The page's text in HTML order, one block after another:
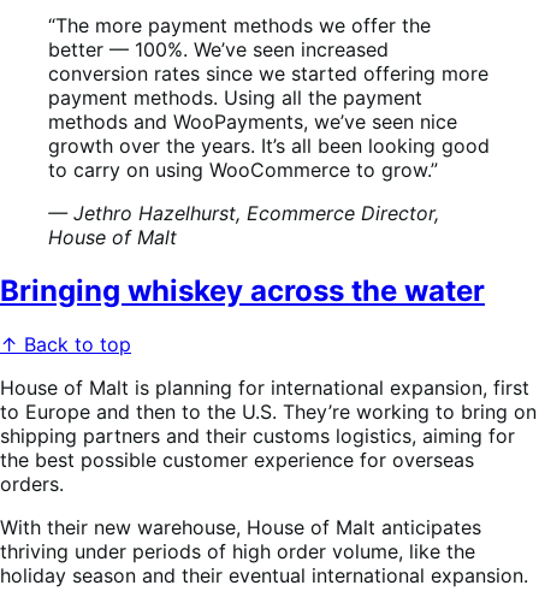
“The more payment methods we offer the
better — 100%. We’ve seen increased
conversion rates since we started offering more
payment methods. Using all the payment
methods and WooPayments, we’ve seen nice
growth over the years. It’s all been looking good
to carry on using WooCommerce to grow.”
— Jethro Hazelhurst, Ecommerce Director,
House of Malt
Bringing whiskey across the water
↑ Back to top
House of Malt is planning for international expansion, first
to Europe and then to the U.S. They’re working to bring on
shipping partners and their customs logistics, aiming for
the best possible customer experience for overseas
orders.
With their new warehouse, House of Malt anticipates
thriving under periods of high order volume, like the
holiday season and their eventual international expansion.